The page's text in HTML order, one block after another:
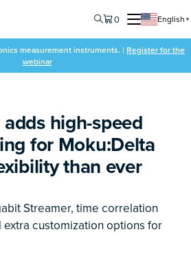
0 English ▼
measurement instruments. | Register for the
webinar
high-speed
for Moku:Delta
than ever
Streamer, time correlation
extra customization options for